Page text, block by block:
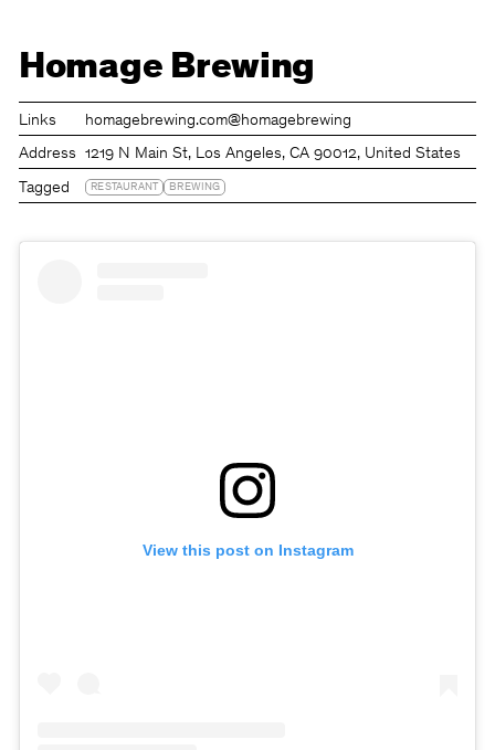
Homage Brewing
Links homagebrewing.com@homagebrewing
Address 1219 N Main St, Los Angeles, CA 90012, United States
Tagged RESTAURANT BREWING
View this post on Instagram